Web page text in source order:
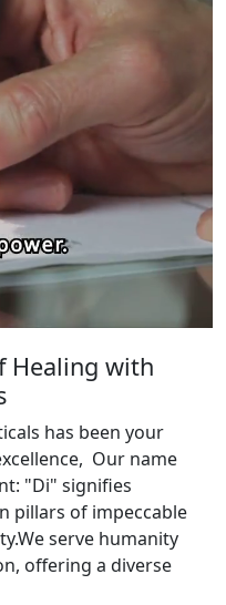
Healing with
has been your
Our name
"Di" signifies
pillars of impeccable
serve humanity
offering a diverse